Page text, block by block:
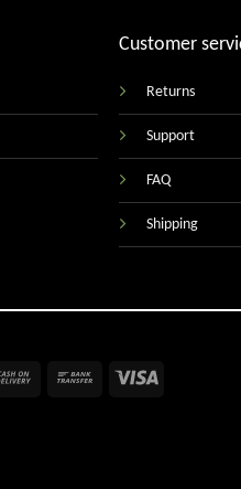
Customer
Returns
Support
FAQ
Shipping